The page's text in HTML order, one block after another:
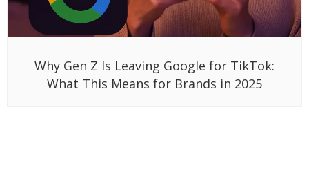
Why Gen Z Is Leaving Google for TikTok:
What This Means for Brands in 2025